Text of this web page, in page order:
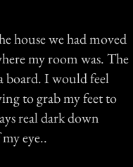
house we had moved
my room was. The
board. I would feel
to grab my feet to
real dark down
eye..